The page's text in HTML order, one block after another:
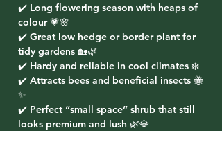
✔️ Long flowering season with heaps of
colour 💗🌸
✔️ Great low hedge or border plant for
tidy gardens 🏡🌿
✔️ Hardy and reliable in cool climates ❄️
✔️ Attracts bees and beneficial insects 🐝
✨
✔️ Perfect “small space” shrub that still
looks premium and lush 🌿💎